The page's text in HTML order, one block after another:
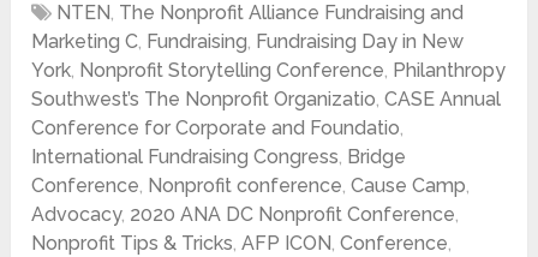
NTEN, The Nonprofit Alliance Fundraising and
Marketing C, Fundraising, Fundraising Day in New
York, Nonprofit Storytelling Conference, Philanthropy
Southwest’s The Nonprofit Organizatio,CASE Annual
Conference for Corporate and Foundatio,
International Fundraising Congress, Bridge
Conference, Nonprofit conference,Cause Camp,
Advocacy, 2020 ANA DC Nonprofit Conference,
Nonprofit Tips & Tricks,AFP ICON,Conference,